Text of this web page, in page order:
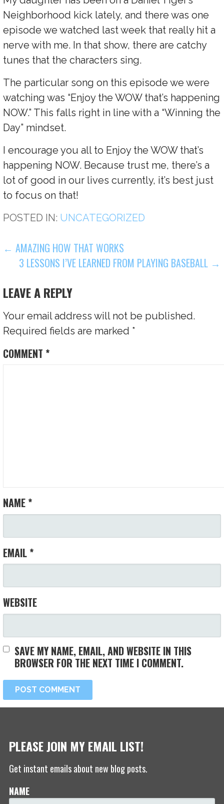
Neighborhood kick lately, and there was one
episode we watched last week that really hit a
nerve with me. In that show, there are catchy
tunes that the characters sing.
The particular song on this episode we were
watching was “Enjoy the WOW that’s happening
NOW.” This falls right in line with a “Winning the
Day” mindset.
I encourage you all to Enjoy the WOW that’s
happening NOW. Because trust me, there’s a
lot of good in our lives currently, it’s best just
to focus on that!
POSTED IN: UNCATEGORIZED
POST
NAVIGATION
← AMAZING HOW THAT WORKS
3 LESSONS I’VE LEARNED FROM PLAYING BASEBALL →
LEAVE A REPLY
Your email address will not be published.
Required fields are marked *
COMMENT *
NAME *
EMAIL *
WEBSITE
SAVE MY NAME, EMAIL, AND WEBSITE IN THIS
BROWSER FOR THE NEXT TIME I COMMENT.
PLEASE JOIN MY EMAIL LIST!
Get instant emails about new blog posts.
NAME